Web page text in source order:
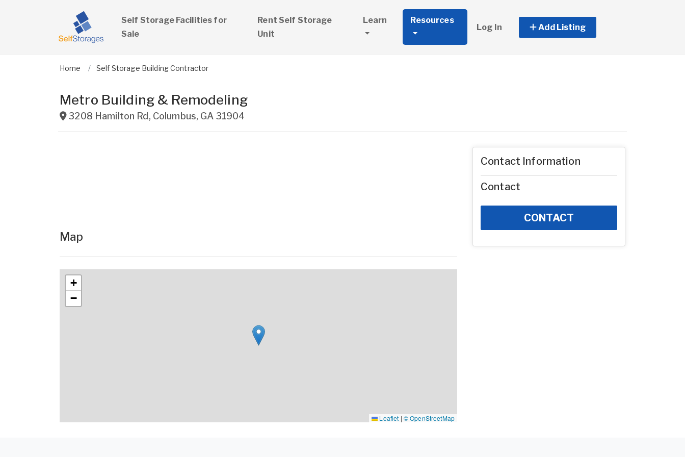
Self Storage Facilities for
Sale
Rent Self Storage
Unit
Learn Resources
Log In Add Listing
Home Self Storage Building Contractor
Metro Building & Remodeling
3208 Hamilton Rd , Columbus, GA 31904
Map
+
−
Leaflet | © OpenStreetMap
Contact Information
Contact
CONTACT